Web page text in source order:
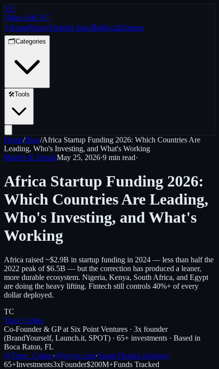
VC
Value Add VC
⚡HomePulse⚡Helpful Apps📝Blog🤝Partner
🗂️Categories
🛠️Tools
Home/Blog/Africa Startup Funding 2026: Which Countries Are
Leading, Who's Investing, and What's Working
Market & TrendsMay 25, 2026·9 min read·
Africa Startup Funding 2026:
Which Countries Are Leading,
Who's Investing, and What's
Working
Africa raised ~$2.9B in startup funding in 2024 — less than half the
2022 peak of $6.5B — but the correction has produced a leaner,
more durable ecosystem. Nigeria, Kenya, South Africa, and Egypt
are doing the heavy lifting. Fintech still controls 40%+ of every
dollar deployed.
TC
Trace Cohen
Co-Founder & GP at Six Point Ventures · 3x founder
(BrandYourself, Launch.it, SPOT) · 65+ investments · Based in
Boca Raton, FL
@Trace_Cohen·t@nyvp.com·South Florida Advisory
65+Investments3xFounder$200M+Funds Tracked